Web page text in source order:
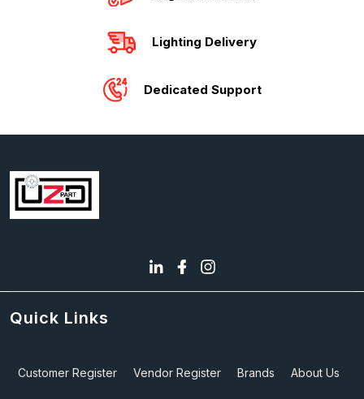
Lighting Delivery
Dedicated Support
Quick Links
Customer Register Vendor Register Brands About Us